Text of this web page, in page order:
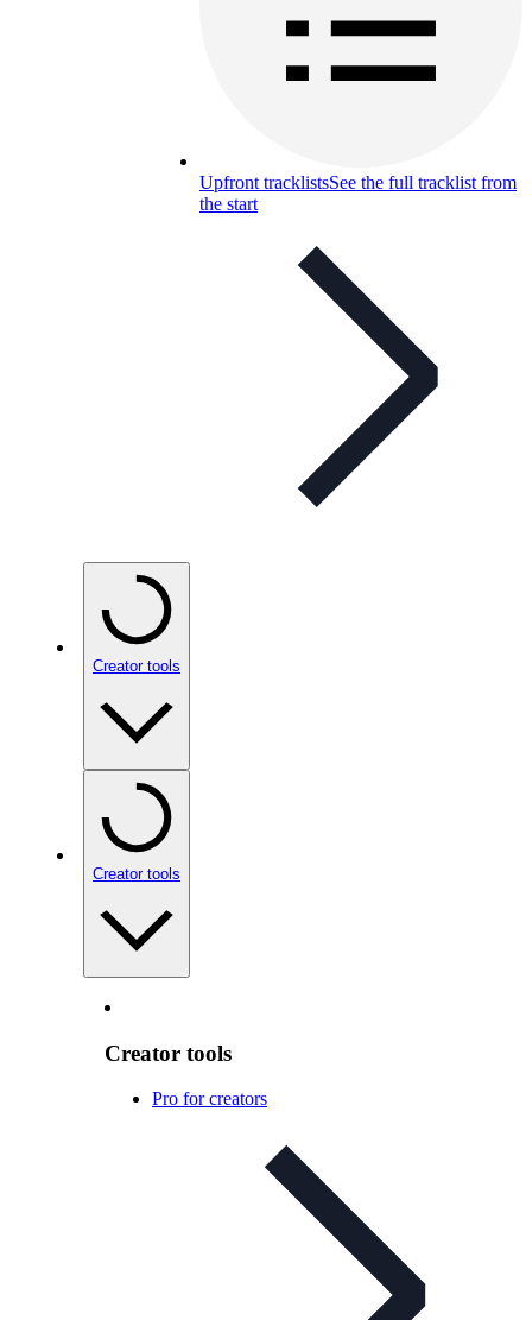
Upfront tracklistsSee the full tracklist from
the start
Creator tools
Creator tools
Creator tools
Pro for creators